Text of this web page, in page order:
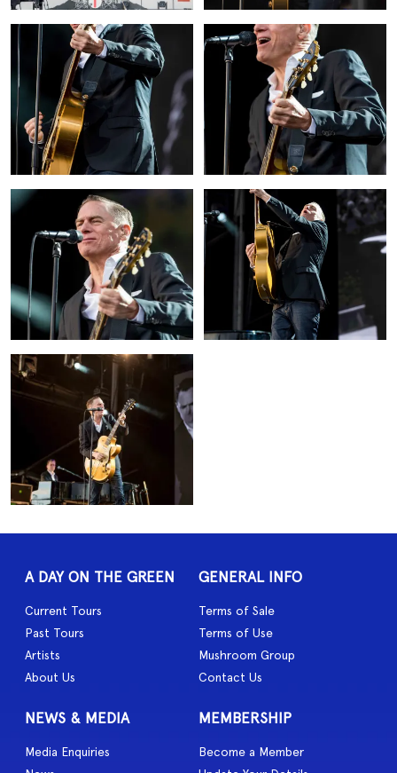
A DAY ON THE GREEN
Current Tours
Past Tours
Artists
About Us
GENERAL INFO
Terms of Sale
Terms of Use
Mushroom Group
Contact Us
NEWS & MEDIA
Media Enquiries
MEMBERSHIP
Become a Member